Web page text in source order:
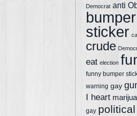
Democrat anti
bumper
sticker
crude
eat election
funny bumper
warning gay
I heart
gay political